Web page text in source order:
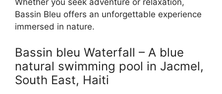
Whether you seek adventure or relaxation,
Bassin Bleu offers an unforgettable experience
immersed in nature.
Bassin bleu Waterfall – A blue
natural swimming pool in Jacmel,
South East, Haiti